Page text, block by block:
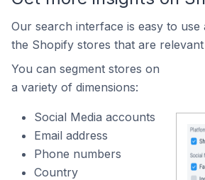
Our search interface is easy to use
the Shopify stores that are
You can segment stores on
a variety of dimensions:
Social Media accounts
Email address
Phone numbers
Country